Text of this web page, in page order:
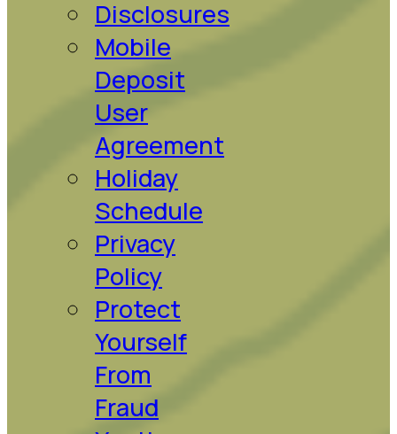
Disclosures
Mobile
Deposit
User
Agreement
Holiday
Schedule
Privacy
Policy
Protect
Yourself
From
Fraud